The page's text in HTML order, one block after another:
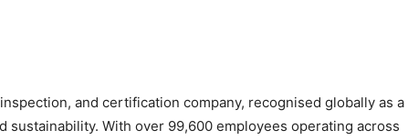
and certification company, recognised globally as a
sustainability. With over 99,600 employees operating across